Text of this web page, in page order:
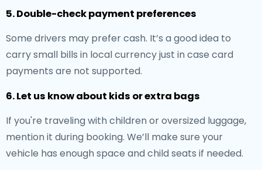
5. Double-check payment preferences
Some drivers may prefer cash. It’s a good idea to
carry small bills in local currency just in case card
payments are not supported.
6. Let us know about kids or extra bags
If you're traveling with children or oversized luggage,
mention it during booking. We’ll make sure your
vehicle has enough space and child seats if needed.